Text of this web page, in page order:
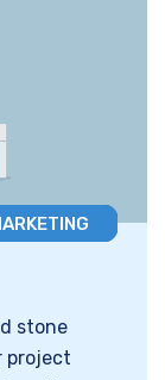
stone
project